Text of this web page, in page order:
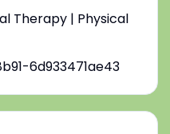
Therapy | Physical
6d933471ae43